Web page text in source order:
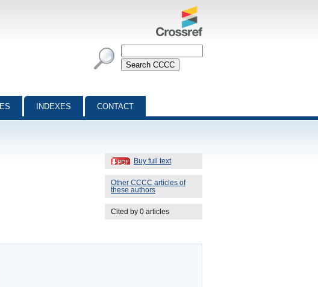
INDEXES CONTACT
Buy full text
Other CCCC articles of
these authors
Cited by 0 articles